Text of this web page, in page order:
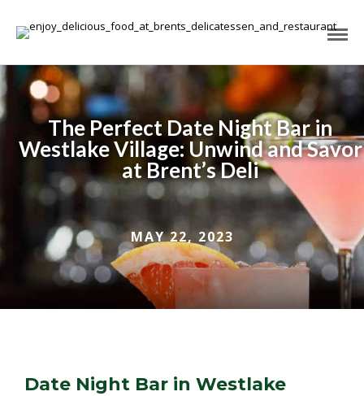
The Perfect Date Night Bar in
Westlake Village: Unwind and Savor
at Brent’s Deli
MAY 22, 2023
Date Night Bar in Westlake